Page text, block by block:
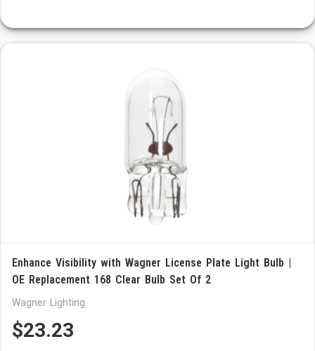
Enhance Visibility with Wagner License Plate Light Bulb |
OE Replacement 168 Clear Bulb Set Of 2
Wagner Lighting
$23.23